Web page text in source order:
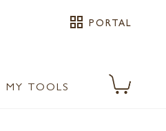
grid_view PORTAL
MY TOOLS